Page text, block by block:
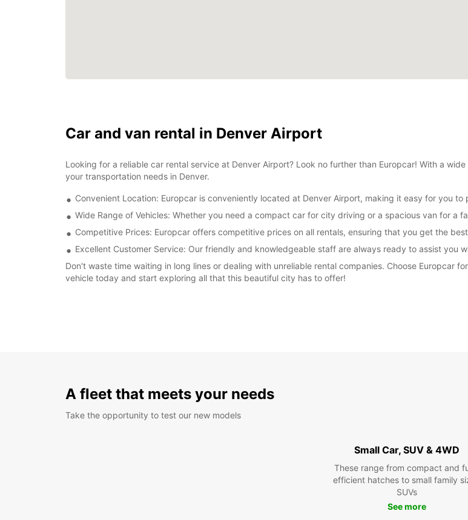
Car and van rental in Denver Airport
Looking for a reliable car rental service at Denver Airport? Look no further than Europcar! With a
your transportation needs in Denver.
Convenient Location: Europcar is conveniently located at Denver Airport, making it easy for you
Wide Range of Vehicles: Whether you need a compact car for city driving or a spacious van for a
Competitive Prices: Europcar offers competitive prices on all rentals, ensuring that you get the
Excellent Customer Service: Our friendly and knowledgeable staff are always ready to assist you
Don't waste time waiting in long lines or dealing with unreliable rental companies. Choose Europcar
vehicle today and start exploring all that this beautiful city has to offer!
A fleet that meets your needs
Take the opportunity to test our new models
Small Car, SUV & 4WD
These range from compact and
efficient hatches to small family
SUVs
See more